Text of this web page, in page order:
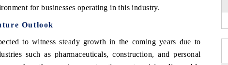
for businesses operating in this industry.
Outlook
to witness steady growth in the coming years due to
such as pharmaceuticals, construction, and personal